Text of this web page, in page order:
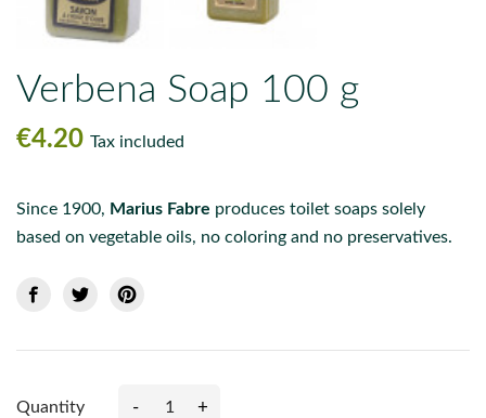
Verbena Soap 100 g
€4.20 Tax included
Since 1900, Marius Fabre produces toilet soaps solely
based on vegetable oils, no coloring and no preservatives.
Quantity - +